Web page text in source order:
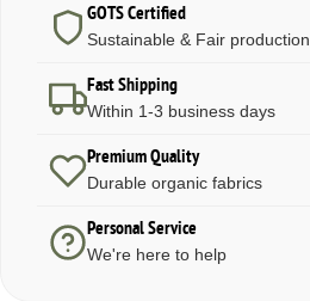
GOTS Certified
Sustainable & Fair production
Fast Shipping
Within 1-3 business days
Premium Quality
Durable organic fabrics
Personal Service
We're here to help